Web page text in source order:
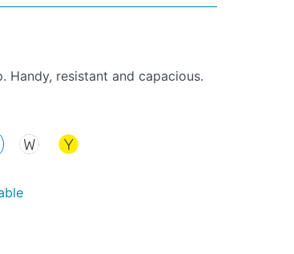
resistant and capacious.